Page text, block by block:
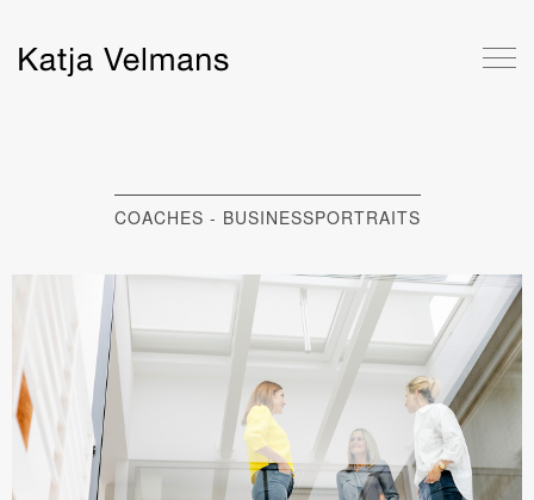
COACHES - BUSINESSPORTRAITS